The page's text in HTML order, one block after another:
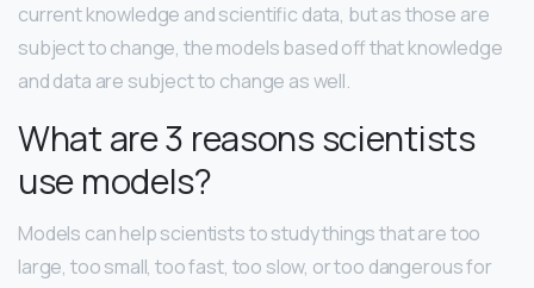
current knowledge and scientific data, but as those are
subject to change, the models based off that knowledge
and data are subject to change as well.
What are 3 reasons scientists
use models?
Models can help scientists to study things that are too
large, too small, too fast, too slow, or too dangerous for